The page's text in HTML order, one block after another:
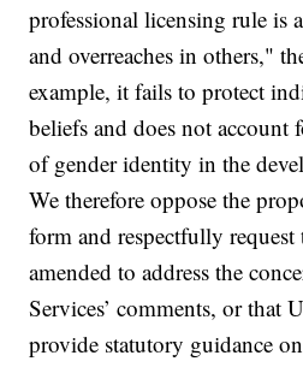
professional licensing rule is
and overreaches in others,"
example, it fails to protect
beliefs and does not account
of gender identity in the
We therefore oppose the
form and respectfully
amended to address the
Services’ comments, or that
provide statutory guidance